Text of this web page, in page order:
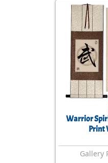
Warrior
Print
Gallery